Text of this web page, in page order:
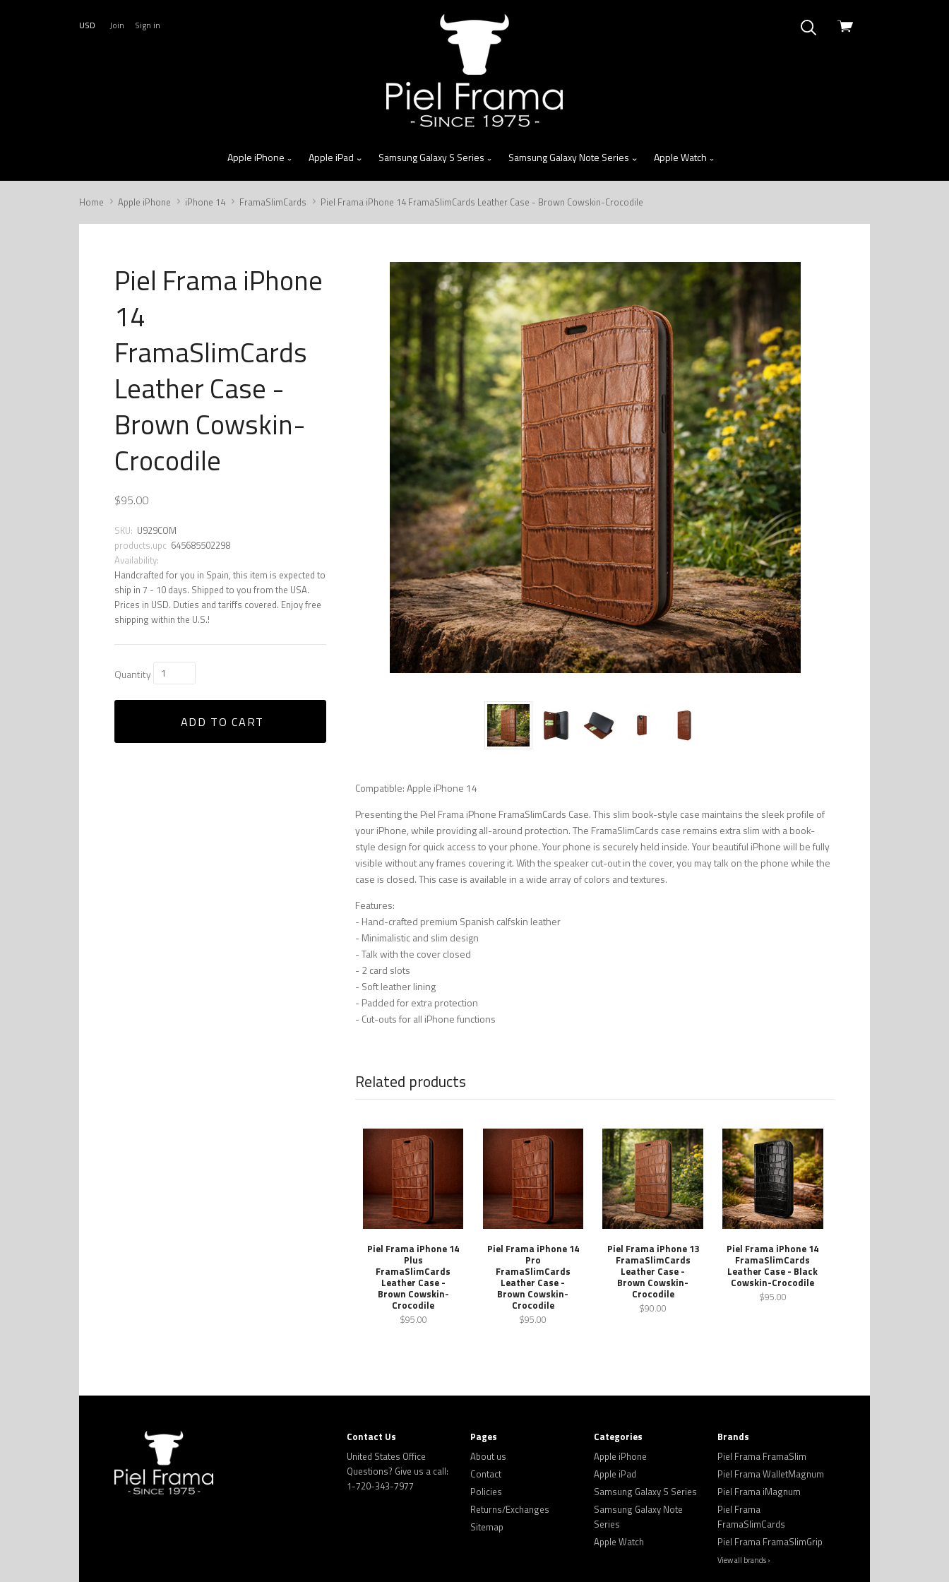
View
USD Join Sign in
Apple iPhone Apple iPad Samsung Galaxy S Series Samsung Galaxy Note Series Apple Watch
Home Apple iPhone iPhone 14 FramaSlimCards Piel Frama iPhone 14 FramaSlimCards Leather Case - Brown Cowskin-Crocodile
Piel Frama iPhone
14
FramaSlimCards
Leather Case -
Brown Cowskin-
Crocodile
$95.00
SKU: U929COM
products.upc 645685502298
Availability:
Handcrafted for you in Spain, this item is expected to
ship in 7 - 10 days. Shipped to you from the USA.
Prices in USD. Duties and tariffs covered. Enjoy free
shipping within the U.S.!
Quantity
ADD TO CART
Compatible: Apple iPhone 14
Presenting the Piel Frama iPhone FramaSlimCards Case. This slim book-style case maintains the sleek profile of
your iPhone, while providing all-around protection. The FramaSlimCards case remains extra slim with a book-
style design for quick access to your phone. Your phone is securely held inside. Your beautiful iPhone will be fully
visible without any frames covering it. With the speaker cut-out in the cover, you may talk on the phone while the
case is closed. This case is available in a wide array of colors and textures.
Features:
- Hand-crafted premium Spanish calfskin leather
- Minimalistic and slim design
- Talk with the cover closed
- 2 card slots
- Soft leather lining
- Padded for extra protection
- Cut-outs for all iPhone functions
Related products
Piel Frama iPhone 14
Plus
FramaSlimCards
Leather Case -
Brown Cowskin-
Crocodile
$95.00
Piel Frama iPhone 14
Pro
FramaSlimCards
Leather Case -
Brown Cowskin-
Crocodile
$95.00
Piel Frama iPhone 13
FramaSlimCards
Leather Case -
Brown Cowskin-
Crocodile
$90.00
Piel Frama iPhone 14
FramaSlimCards
Leather Case - Black
Cowskin-Crocodile
$95.00
Contact Us
United States Office
Questions? Give us a call:
1-720-343-7977
Pages
About us
Contact
Policies
Returns/Exchanges
Sitemap
Categories
Apple iPhone
Apple iPad
Samsung Galaxy S Series
Samsung Galaxy Note
Series
Apple Watch
Brands
Piel Frama FramaSlim
Piel Frama WalletMagnum
Piel Frama iMagnum
Piel Frama
FramaSlimCards
Piel Frama FramaSlimGrip
View all brands ›